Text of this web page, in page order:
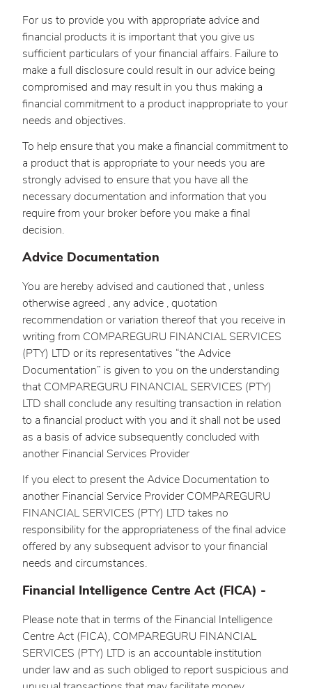
For us to provide you with appropriate advice and
financial products it is important that you give us
sufficient particulars of your financial affairs. Failure to
make a full disclosure could result in our advice being
compromised and may result in you thus making a
financial commitment to a product inappropriate to your
needs and objectives.
To help ensure that you make a financial commitment to
a product that is appropriate to your needs you are
strongly advised to ensure that you have all the
necessary documentation and information that you
require from your broker before you make a final
decision.
Advice Documentation
You are hereby advised and cautioned that , unless
otherwise agreed , any advice , quotation
recommendation or variation thereof that you receive in
writing from COMPAREGURU FINANCIAL SERVICES
(PTY) LTD or its representatives “the Advice
Documentation” is given to you on the understanding
that COMPAREGURU FINANCIAL SERVICES (PTY)
LTD shall conclude any resulting transaction in relation
to a financial product with you and it shall not be used
as a basis of advice subsequently concluded with
another Financial Services Provider
If you elect to present the Advice Documentation to
another Financial Service Provider COMPAREGURU
FINANCIAL SERVICES (PTY) LTD takes no
responsibility for the appropriateness of the final advice
offered by any subsequent advisor to your financial
needs and circumstances.
Financial Intelligence Centre Act (FICA) -
Please note that in terms of the Financial Intelligence
Centre Act (FICA), COMPAREGURU FINANCIAL
SERVICES (PTY) LTD is an accountable institution
under law and as such obliged to report suspicious and